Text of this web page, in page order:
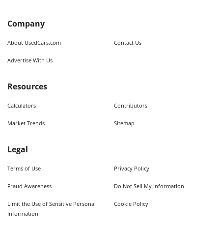
Company
About UsedCars.com Contact Us
Advertise With Us
Resources
Calculators Contributors
Market Trends Sitemap
Legal
Terms of Use Privacy Policy
Fraud Awareness Do Not Sell My Information
Limit the Use of Sensitive Personal
Information
Cookie Policy